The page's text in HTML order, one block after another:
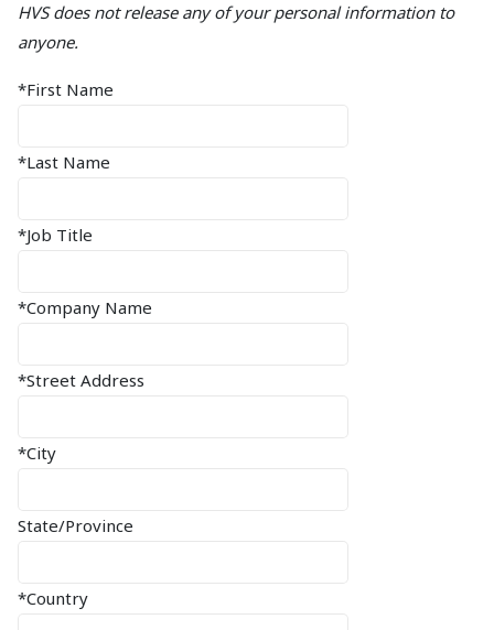
HVS does not release any of your personal information to
anyone.
*First Name
*Last Name
*Job Title
*Company Name
*Street Address
*City
State/Province
*Country